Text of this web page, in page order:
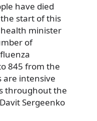
have died
start of this
minister
of
845 from the
are intensive
throughout the
Sergeenko